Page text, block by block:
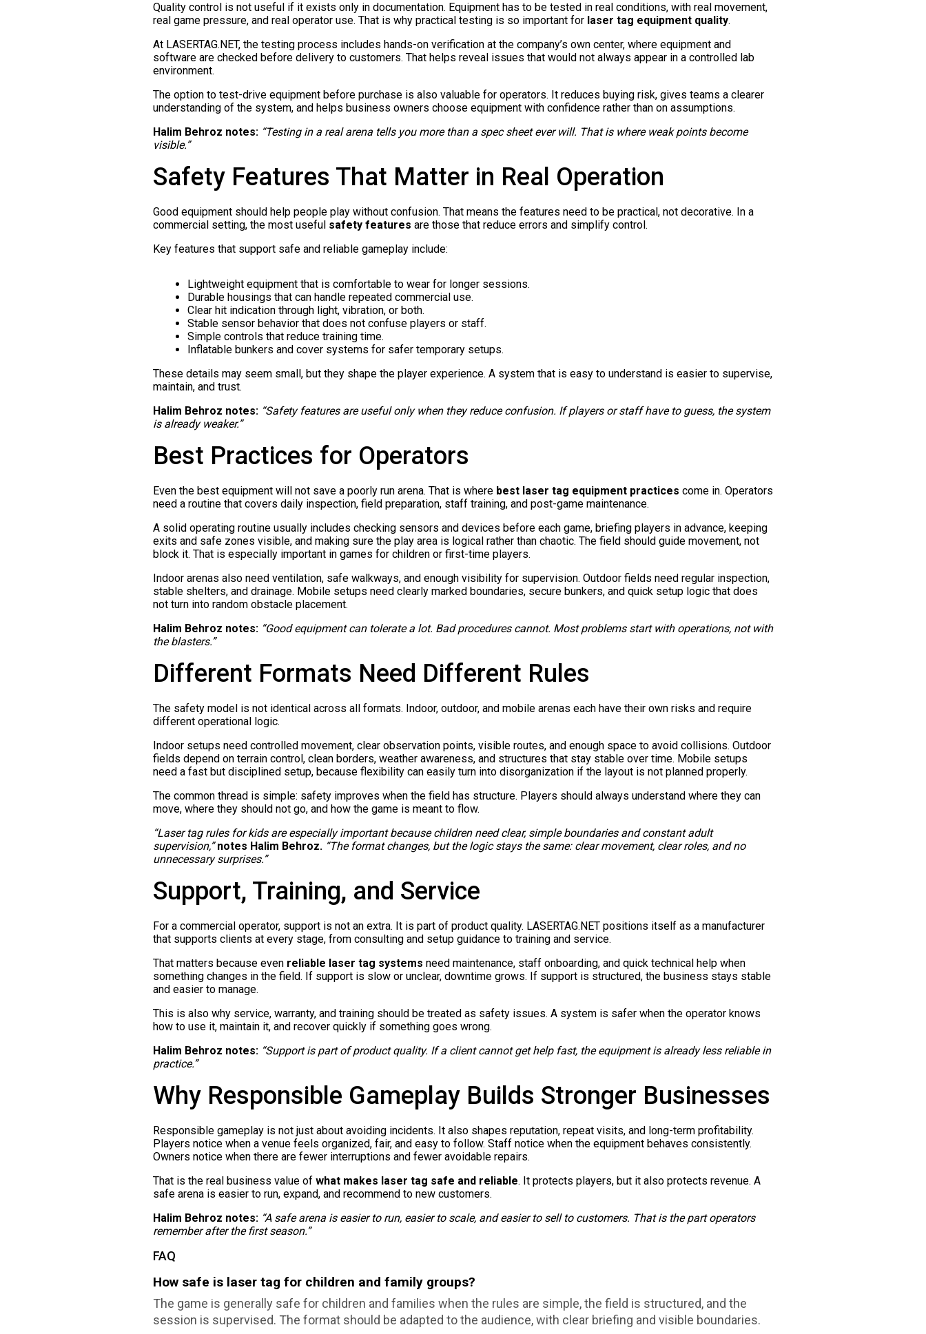
Quality control is not useful if it exists only in documentation. Equipment has to be tested in real conditions, with real movement,
real game pressure, and real operator use. That is why practical testing is so important for laser tag equipment quality.
At LASERTAG.NET, the testing process includes hands-on verification at the company’s own center, where equipment and
software are checked before delivery to customers. That helps reveal issues that would not always appear in a controlled lab
environment.
The option to test-drive equipment before purchase is also valuable for operators. It reduces buying risk, gives teams a clearer
understanding of the system, and helps business owners choose equipment with confidence rather than on assumptions.
Halim Behroz notes: “Testing in a real arena tells you more than a spec sheet ever will. That is where weak points become
visible.”
Safety Features That Matter in Real Operation
Good equipment should help people play without confusion. That means the features need to be practical, not decorative. In a
commercial setting, the most useful safety features are those that reduce errors and simplify control.
Key features that support safe and reliable gameplay include:
Lightweight equipment that is comfortable to wear for longer sessions.
Durable housings that can handle repeated commercial use.
Clear hit indication through light, vibration, or both.
Stable sensor behavior that does not confuse players or staff.
Simple controls that reduce training time.
Inflatable bunkers and cover systems for safer temporary setups.
These details may seem small, but they shape the player experience. A system that is easy to understand is easier to supervise,
maintain, and trust.
Halim Behroz notes: “Safety features are useful only when they reduce confusion. If players or staff have to guess, the system
is already weaker.”
Best Practices for Operators
Even the best equipment will not save a poorly run arena. That is where best laser tag equipment practices come in. Operators
need a routine that covers daily inspection, field preparation, staff training, and post-game maintenance.
A solid operating routine usually includes checking sensors and devices before each game, briefing players in advance, keeping
exits and safe zones visible, and making sure the play area is logical rather than chaotic. The field should guide movement, not
block it. That is especially important in games for children or first-time players.
Indoor arenas also need ventilation, safe walkways, and enough visibility for supervision. Outdoor fields need regular inspection,
stable shelters, and drainage. Mobile setups need clearly marked boundaries, secure bunkers, and quick setup logic that does
not turn into random obstacle placement.
Halim Behroz notes: “Good equipment can tolerate a lot. Bad procedures cannot. Most problems start with operations, not with
the blasters.”
Different Formats Need Different Rules
The safety model is not identical across all formats. Indoor, outdoor, and mobile arenas each have their own risks and require
different operational logic.
Indoor setups need controlled movement, clear observation points, visible routes, and enough space to avoid collisions. Outdoor
fields depend on terrain control, clean borders, weather awareness, and structures that stay stable over time. Mobile setups
need a fast but disciplined setup, because flexibility can easily turn into disorganization if the layout is not planned properly.
The common thread is simple: safety improves when the field has structure. Players should always understand where they can
move, where they should not go, and how the game is meant to flow.
“Laser tag rules for kids are especially important because children need clear, simple boundaries and constant adult
supervision,” notes Halim Behroz. “The format changes, but the logic stays the same: clear movement, clear roles, and no
unnecessary surprises.”
Support, Training, and Service
For a commercial operator, support is not an extra. It is part of product quality. LASERTAG.NET positions itself as a manufacturer
that supports clients at every stage, from consulting and setup guidance to training and service.
That matters because even reliable laser tag systems need maintenance, staff onboarding, and quick technical help when
something changes in the field. If support is slow or unclear, downtime grows. If support is structured, the business stays stable
and easier to manage.
This is also why service, warranty, and training should be treated as safety issues. A system is safer when the operator knows
how to use it, maintain it, and recover quickly if something goes wrong.
Halim Behroz notes: “Support is part of product quality. If a client cannot get help fast, the equipment is already less reliable in
practice.”
Why Responsible Gameplay Builds Stronger Businesses
Responsible gameplay is not just about avoiding incidents. It also shapes reputation, repeat visits, and long-term profitability.
Players notice when a venue feels organized, fair, and easy to follow. Staff notice when the equipment behaves consistently.
Owners notice when there are fewer interruptions and fewer avoidable repairs.
That is the real business value of what makes laser tag safe and reliable. It protects players, but it also protects revenue. A
safe arena is easier to run, expand, and recommend to new customers.
Halim Behroz notes: “A safe arena is easier to run, easier to scale, and easier to sell to customers. That is the part operators
remember after the first season.”
FAQ
How safe is laser tag for children and family groups?
The game is generally safe for children and families when the rules are simple, the field is structured, and the
session is supervised. The format should be adapted to the audience, with clear briefing and visible boundaries.​